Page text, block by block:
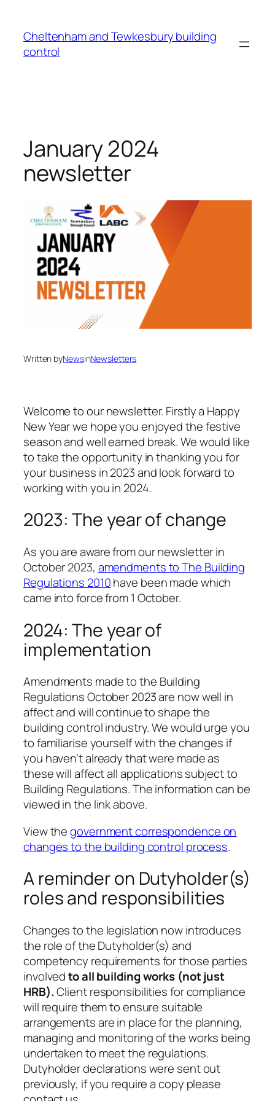
Cheltenham and Tewkesbury building
control
January 2024
newsletter
Written byNewsinNewsletters
Welcome to our newsletter. Firstly a Happy
New Year we hope you enjoyed the festive
season and well earned break. We would like
to take the opportunity in thanking you for
your business in 2023 and look forward to
working with you in 2024.
2023: The year of change
As you are aware from our newsletter in
October 2023, amendments to The Building
Regulations 2010have been made which
came into force from 1 October.
2024: The year of
implementation
Amendments made to the Building
Regulations October 2023 are now well in
affect and will continue to shape the
building control industry. We would urge you
to familiarise yourself with the changes if
you haven’t already that were made as
these will affect all applications subject to
Building Regulations. The information can be
viewed in the link above.
View thegovernment correspondence on
changes to the building control process.
A reminder on Dutyholder(s)
roles and responsibilities
Changes to the legislation now introduces
the role of the Dutyholder(s) and
competency requirements for those parties
involvedto all building works (not just
HRB).Client responsibilities for compliance
will require them to ensure suitable
arrangements are in place for the planning,
managing and monitoring of the works being
undertaken to meet the regulations.
Dutyholder declarations were sent out
previously, if you require a copy please